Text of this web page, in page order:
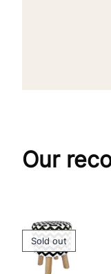
Our
Sold out